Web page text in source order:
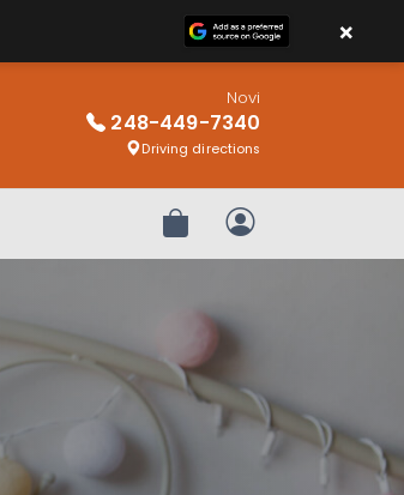
Novi
248-449-7340
Driving directions
Review OrderMy Account
×